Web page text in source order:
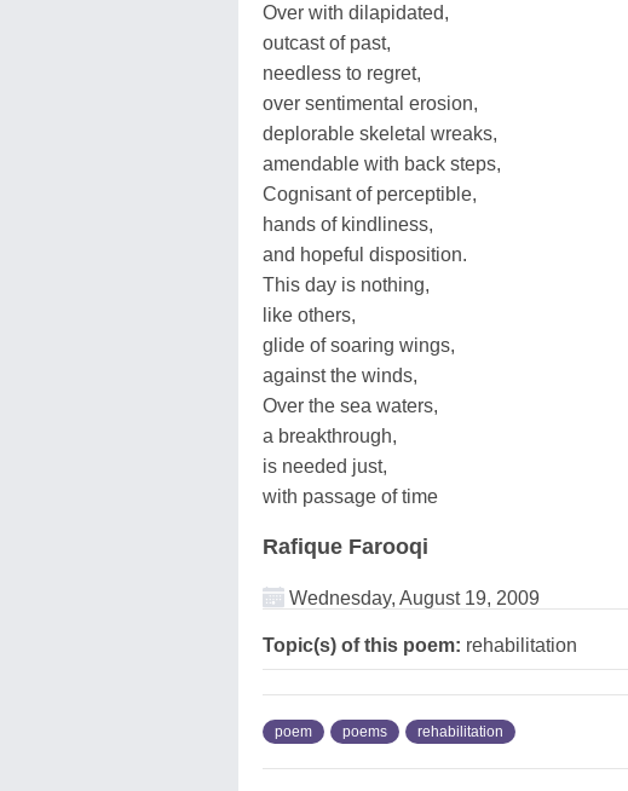
Over with dilapidated,
outcast of past,
needless to regret,
over sentimental erosion,
deplorable skeletal wreaks,
amendable with back steps,
Cognisant of perceptible,
hands of kindliness,
and hopeful disposition.
This day is nothing,
like others,
glide of soaring wings,
against the winds,
Over the sea waters,
a breakthrough,
is needed just,
with passage of time
Rafique Farooqi
Wednesday, August 19, 2009
Topic(s) of this poem: rehabilitation
poem poems rehabilitation